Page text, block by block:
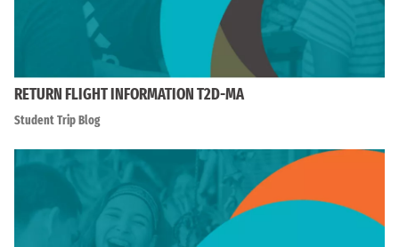
RETURN FLIGHT INFORMATION T2D-MA
Student Trip Blog